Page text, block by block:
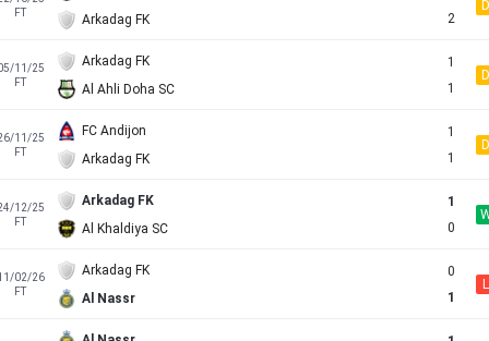
FT
Arkadag FK
2
D
11/25
FT
Arkadag FK
Al Ahli Doha SC
1
1
D
11/25
FT
FC Andijon
Arkadag FK
1
1
D
12/25
FT
Arkadag FK
Al Khaldiya SC
1
0
02/26
FT
Arkadag FK
Al Nassr
0
1
L